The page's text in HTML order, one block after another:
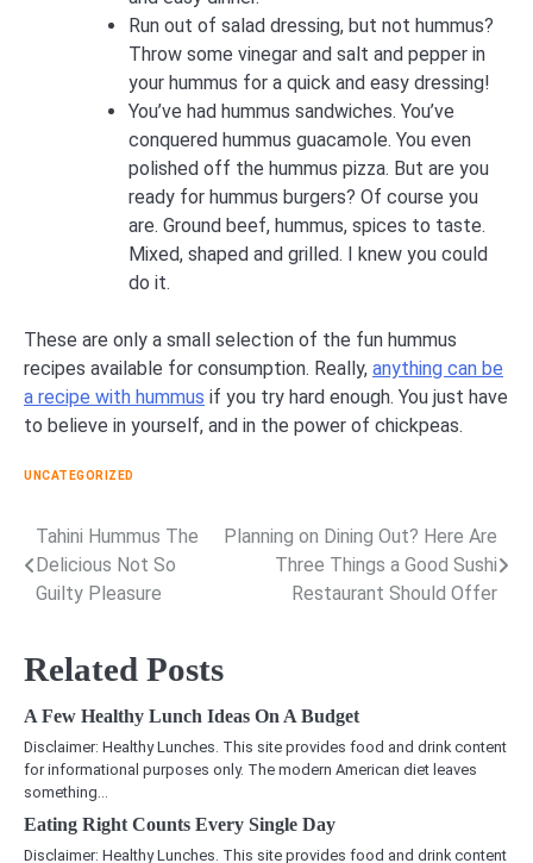
Run out of salad dressing, but not hummus?
Throw some vinegar and salt and pepper in
your hummus for a quick and easy dressing!
You’ve had hummus sandwiches. You’ve
conquered hummus guacamole. You even
polished off the hummus pizza. But are you
ready for hummus burgers? Of course you
are. Ground beef, hummus, spices to taste.
Mixed, shaped and grilled. I knew you could
do it.
These are only a small selection of the fun hummus
recipes available for consumption. Really, anything can be
a recipe with hummus if you try hard enough. You just have
to believe in yourself, and in the power of chickpeas.
UNCATEGORIZED
Post
navigation
Tahini Hummus The
Delicious Not So
Guilty Pleasure
Planning on Dining Out? Here Are
Three Things a Good Sushi
Restaurant Should Offer
Related Posts
A Few Healthy Lunch Ideas On A Budget
Disclaimer: Healthy Lunches. This site provides food and drink content
for informational purposes only. The modern American diet leaves
something…
Eating Right Counts Every Single Day
Disclaimer: Healthy Lunches. This site provides food and drink content